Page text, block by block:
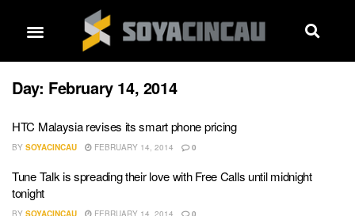
Day: February 14, 2014
HTC Malaysia revises its smart phone pricing
BY SOYACINCAU FEBRUARY 14, 2014 0
Tune Talk is spreading their love with Free Calls until midnight
tonight
BY SOYACINCAU FEBRUARY 14, 2014 0